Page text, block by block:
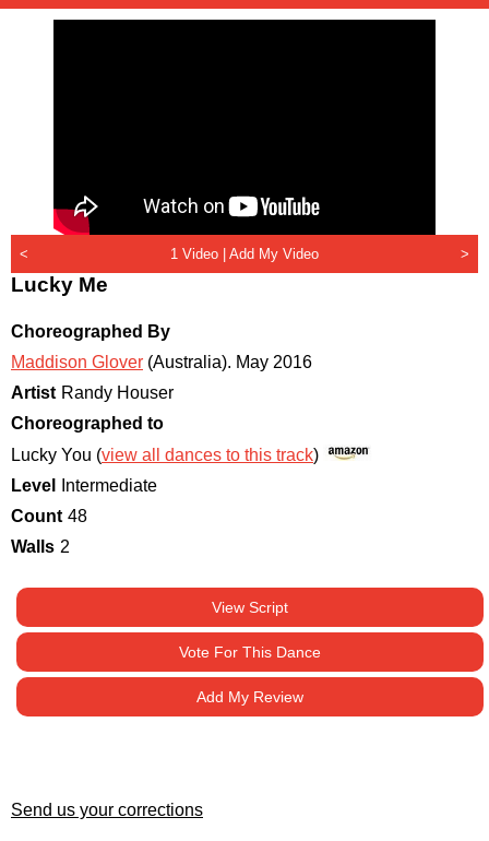
< 1 Video | Add My Video >
Lucky Me
Choreographed By
Maddison Glover (Australia). May 2016
Artist Randy Houser
Choreographed to
Lucky You (view all dances to this track)
Level
Intermediate
Count 48
Walls 2
View Script
Vote For This Dance
Add My Review
Send us your corrections